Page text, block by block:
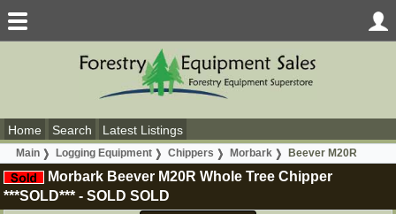
Home Search Latest Listings
Main Logging Equipment Chippers Morbark Beever M20R
Morbark Beever M20R Whole Tree Chipper
***SOLD*** - SOLD SOLD